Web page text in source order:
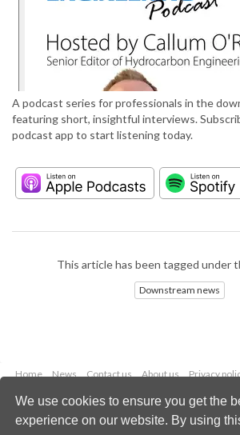
We use cookies to ensure you get the
experience on our website. By using
A podcast series for professionals in the
featuring short, insightful interviews.
podcast app to start listening today.
This article has been tagged under
Downstream news
Home News Contact us About us Privacy
Copyright © 2026 Palladian